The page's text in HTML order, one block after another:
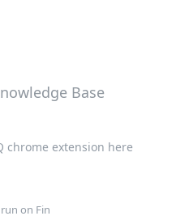
chrome extension here
on Fin